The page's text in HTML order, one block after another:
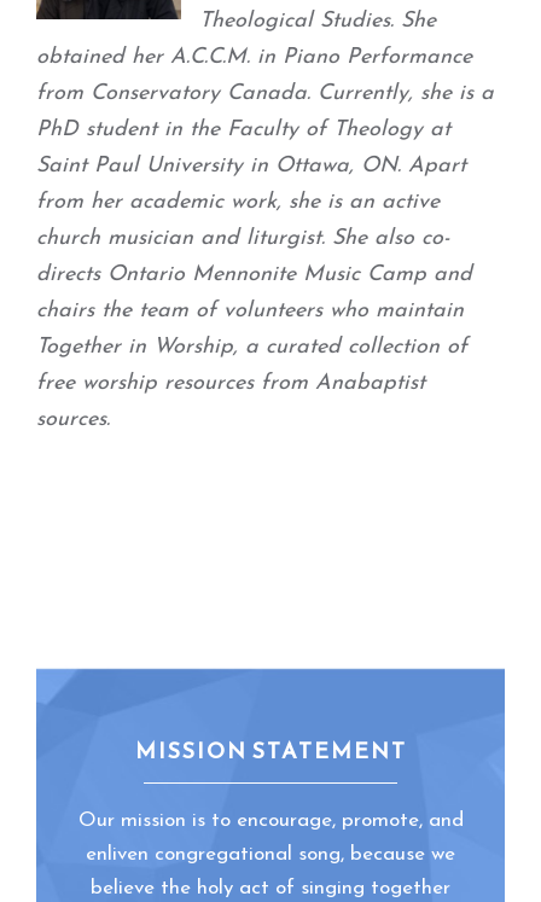
Theological Studies. She
obtained her A.C.C.M. in Piano Performance
from Conservatory Canada. Currently, she is a
PhD student in the Faculty of Theology at
Saint Paul University in Ottawa, ON. Apart
from her academic work, she is an active
church musician and liturgist. She also co-
directs Ontario Mennonite Music Camp and
chairs the team of volunteers who maintain
Together in Worship, a curated collection of
free worship resources from Anabaptist
sources.
MISSION STATEMENT
Our mission is to encourage, promote, and
enliven congregational song, because we
believe the holy act of singing together